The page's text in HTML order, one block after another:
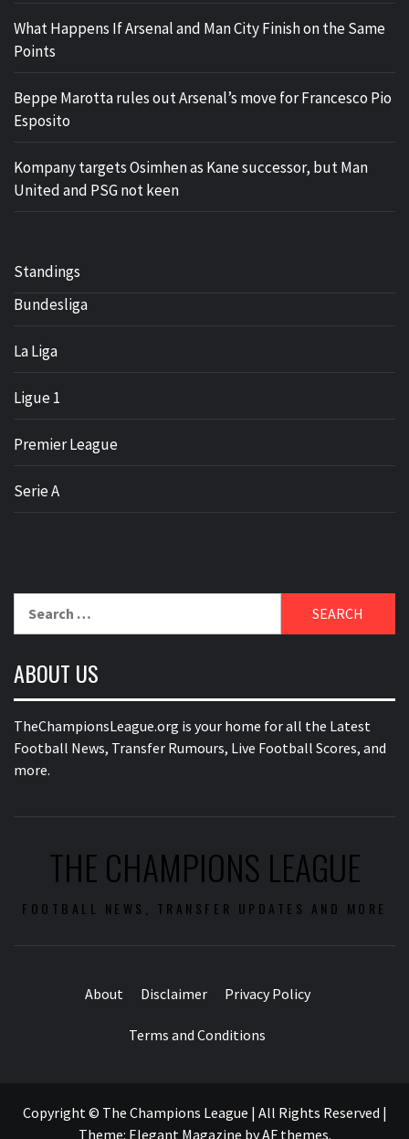
What Happens If Arsenal and Man City Finish on the Same
Points
Beppe Marotta rules out Arsenal’s move for Francesco Pio
Esposito
Kompany targets Osimhen as Kane successor, but Man
United and PSG not keen
Standings
Bundesliga
La Liga
Ligue 1
Premier League
Serie A
ABOUT US
TheChampionsLeague.org is your home for all the Latest
Football News, Transfer Rumours, Live Football Scores, and
more.
THE CHAMPIONS LEAGUE
FOOTBALL NEWS, TRANSFER UPDATES AND MORE
About Disclaimer Privacy Policy
Terms and Conditions
Copyright © The Champions League | All Rights Reserved |
Theme: Elegant Magazine byAF themes.